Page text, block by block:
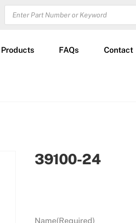
PRODUCTS
SEARCH
Products FAQs Contact
39100-24
Name(Required)